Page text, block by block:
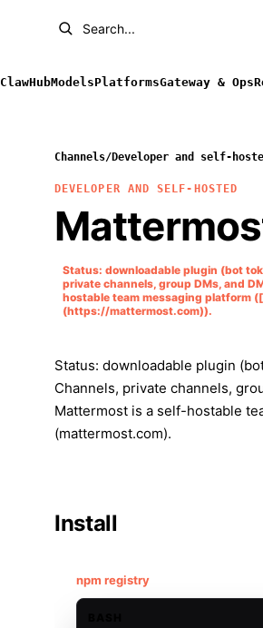
Search...
ClawHubModelsPlatformsGateway & Ops
Channels/Developer and self-
DEVELOPER AND SELF-HOSTED
Status: downloadable plugin (bot
private channels, group DMs, and
hostable team messaging platform
(https://mattermost.com)).
Status: downloadable plugin
Channels, private channels,
Mattermost is a self-hostable
(mattermost.com).
Install
npm registry